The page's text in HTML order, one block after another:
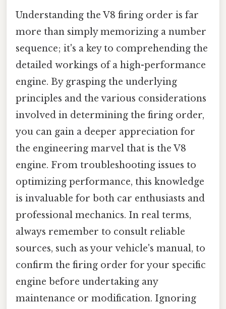
Understanding the V8 firing order is far
more than simply memorizing a number
sequence; it's a key to comprehending the
detailed workings of a high-performance
engine. By grasping the underlying
principles and the various considerations
involved in determining the firing order,
you can gain a deeper appreciation for
the engineering marvel that is the V8
engine. From troubleshooting issues to
optimizing performance, this knowledge
is invaluable for both car enthusiasts and
professional mechanics. In real terms,
always remember to consult reliable
sources, such as your vehicle's manual, to
confirm the firing order for your specific
engine before undertaking any
maintenance or modification. Ignoring